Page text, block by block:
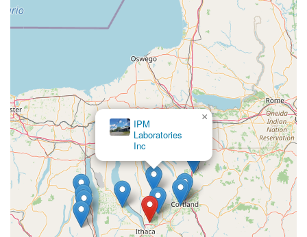
IPM
Laboratories
Inc
×